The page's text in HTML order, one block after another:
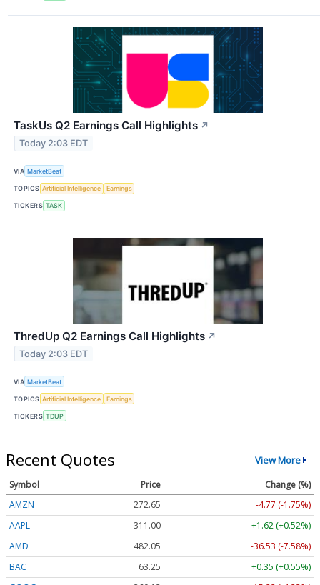
TaskUs Q2 Earnings Call Highlights ↗
Today 2:03 EDT
VIA MarketBeat
TOPICS Artificial Intelligence Earnings
TICKERS TASK
ThredUp Q2 Earnings Call Highlights ↗
Today 2:03 EDT
VIA MarketBeat
TOPICS Artificial Intelligence Earnings
TICKERS TDUP
Recent Quotes View More
Symbol Price
Change (%)
AMZN
272.65
-4.77 (-1.75%)
AAPL
311.00
+1.62 (+0.52%)
AMD
482.05
-36.53 (-7.58%)
BAC
63.25
+0.35 (+0.55%)